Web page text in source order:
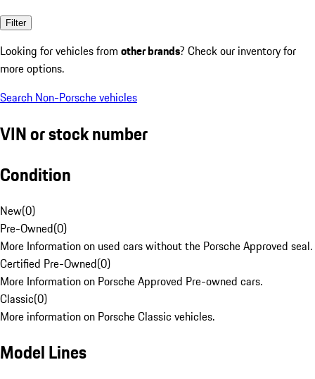
Filter
Looking for vehicles from other brands? Check our inventory for
more options.
Search Non-Porsche vehicles
VIN or stock number
Condition
New(0)
Pre-Owned(0)
More Information on used cars without the Porsche Approved seal.
Certified Pre-Owned(0)
More Information on Porsche Approved Pre-owned cars.
Classic(0)
More information on Porsche Classic vehicles.
Model Lines